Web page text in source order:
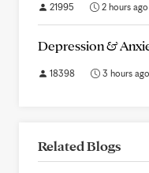
21995 2 hours ago
Depression &
18398 3 hours ago
Related Blogs